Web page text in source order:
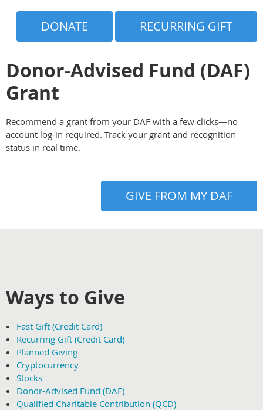
DONATE RECURRING GIFT
Donor-Advised Fund (DAF)
Grant
Recommend a grant from your DAF with a few clicks—no
account log-in required. Track your grant and recognition
status in real time.
GIVE FROM MY DAF
Ways to Give
Fast Gift (Credit Card)
Recurring Gift (Credit Card)
Planned Giving
Cryptocurrency
Stocks
Donor-Advised Fund (DAF)
Qualified Charitable Contribution (QCD)